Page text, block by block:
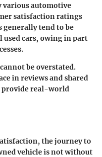
various automotive
satisfaction ratings
tend to be
cars, owing in part
be overstated.
in reviews and shared
provide real-world
the journey to
vehicle is not without